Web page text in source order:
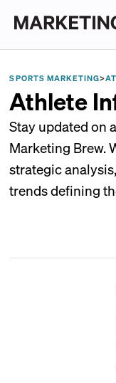
SPORTS MARKETING>
Athlete
Stay updated on
Marketing Brew.
strategic
trends defining